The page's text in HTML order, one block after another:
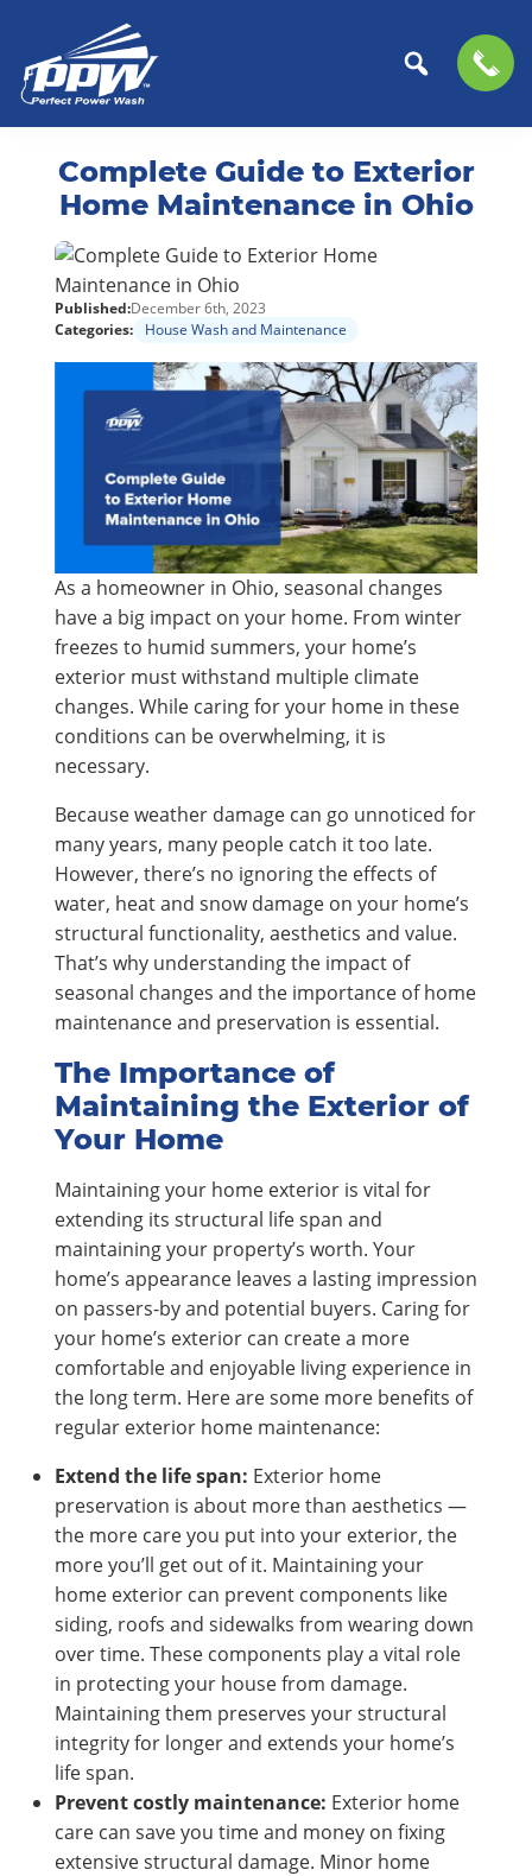
primary
Perfect
Power
Wash
The
Professional
Choice
Power
Washing
Services
Complete Guide to Exterior
Home Maintenance in Ohio
Published:December 6th, 2023
Categories:
House Wash and Maintenance
As a homeowner in Ohio, seasonal changes
have a big impact on your home. From winter
freezes to humid summers, your home’s
exterior must withstand multiple climate
changes. While caring for your home in these
conditions can be overwhelming, it is
necessary.
Because weather damage can go unnoticed for
many years, many people catch it too late.
However, there’s no ignoring the effects of
water, heat and snow damage on your home’s
structural functionality, aesthetics and value.
That’s why understanding the impact of
seasonal changes and the importance of home
maintenance and preservation is essential.
The Importance of
Maintaining the Exterior of
Your Home
Maintaining your home exterior is vital for
extending its structural life span and
maintaining your property’s worth. Your
home’s appearance leaves a lasting impression
on passers-by and potential buyers. Caring for
your home’s exterior can create a more
comfortable and enjoyable living experience in
the long term. Here are some more benefits of
regular exterior home maintenance:
Extend the life span: Exterior home
preservation is about more than aesthetics —
the more care you put into your exterior, the
more you’ll get out of it. Maintaining your
home exterior can prevent components like
siding, roofs and sidewalks from wearing down
over time. These components play a vital role
in protecting your house from damage.
Maintaining them preserves your structural
integrity for longer and extends your home’s
life span.
Prevent costly maintenance: Exterior home
care can save you time and money on fixing
extensive structural damage. Minor home